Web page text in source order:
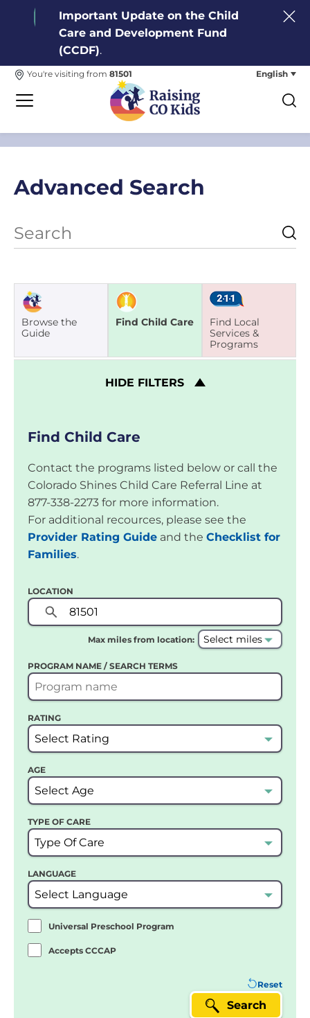
Important Update on the Child
Care and Development Fund
(CCDF).
You're visiting from 81501 English
Advanced Search
Browse the
Guide
Find Child Care
Find Local
Services &
Programs
HIDE FILTERS
Find Child Care
Contact the programs listed below or call the
Colorado Shines Child Care Referral Line at
877-338-2273 for more information.
For additional recources, please see the
Provider Rating Guide and the Checklist for
Families.
LOCATION
Max miles from location:
PROGRAM NAME / SEARCH TERMS
RATING
AGE
TYPE OF CARE
LANGUAGE
Universal Preschool Program
Accepts CCCAP
Reset
Search